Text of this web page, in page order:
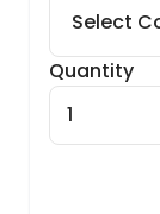
Quantity